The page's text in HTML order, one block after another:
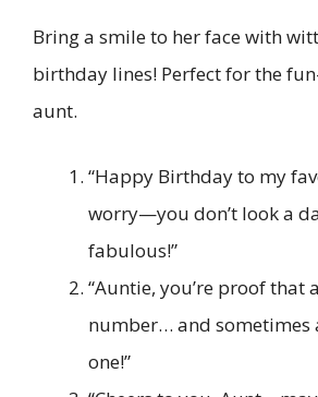
Bring a smile to her face with
birthday lines! Perfect for the
aunt.
“Happy Birthday to my
worry—you don’t look a
fabulous!”
“Auntie, you’re proof that
number… and sometimes
one!”